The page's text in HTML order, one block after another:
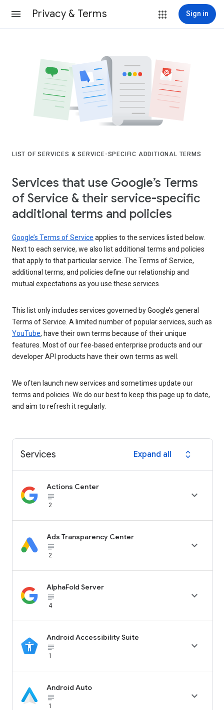
Privacy & Terms Sign in
LIST OF SERVICES & SERVICE-SPECIFIC ADDITIONAL TERMS
Services that use Google’s Terms
of Service & their service-specific
additional terms and policies
Google’s Terms of Service applies to the services listed below.
Next to each service, we also list additional terms and policies
that apply to that particular service. The Terms of Service,
additional terms, and policies define our relationship and
mutual expectations as you use these services.
This list only includes services governed by Google’s general
Terms of Service. A limited number of popular services, such as
YouTube, have their own terms because of their unique
features. Most of our fee-based enterprise products and our
developer API products have their own terms as well.
We often launch new services and sometimes update our
terms and policies. We do our best to keep this page up to date,
and aim to refresh it regularly.
Services Expand all expand_all
Actions Center
subject_black
2

Ads Transparency Center
subject_black
2

AlphaFold Server
subject_black
4

Android Accessibility Suite
subject_black
1

Android Auto
subject_black
1
